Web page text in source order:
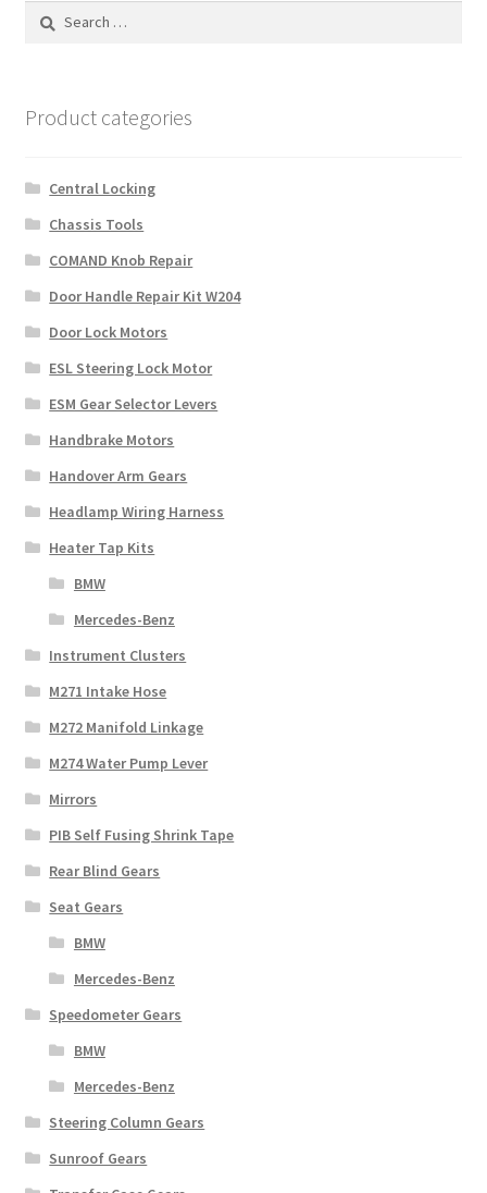
Search
Product categories
Central Locking
Chassis Tools
COMAND Knob Repair
Door Handle Repair Kit W204
Door Lock Motors
ESL Steering Lock Motor
ESM Gear Selector Levers
Handbrake Motors
Handover Arm Gears
Headlamp Wiring Harness
Heater Tap Kits
BMW
Mercedes-Benz
Instrument Clusters
M271 Intake Hose
M272 Manifold Linkage
M274 Water Pump Lever
Mirrors
PIB Self Fusing Shrink Tape
Rear Blind Gears
Seat Gears
BMW
Mercedes-Benz
Speedometer Gears
BMW
Mercedes-Benz
Steering Column Gears
Sunroof Gears